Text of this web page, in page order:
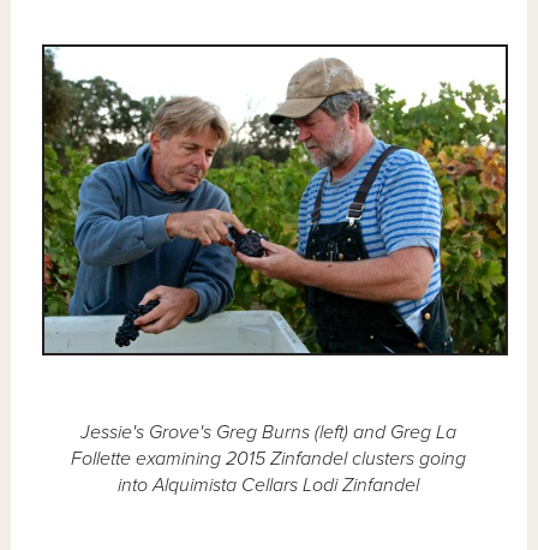
Jessie's Grove's Greg Burns (left) and Greg La
Follette examining 2015 Zinfandel clusters going
into Alquimista Cellars Lodi Zinfandel